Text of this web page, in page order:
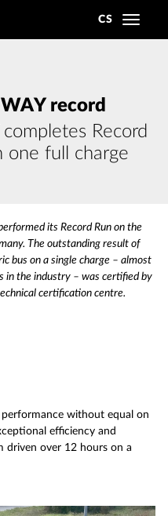
CS
Toggle
record
Record
one full charge
its Record Run on the
The outstanding result of
bus on a single charge – almost
in the industry – was certified by
certification centre.
performance without equal on
efficiency and
driven over 12 hours on a